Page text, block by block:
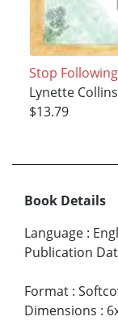
Stop
Lynette Collins
$13.79
Book Details
Language :
Publication
Format :
Dimensions :